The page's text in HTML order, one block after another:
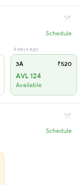
Schedule
4 days ago
3A ₹520
AVL 124
Available
Schedule